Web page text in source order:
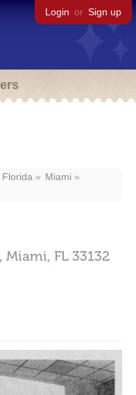
Login or Sign up
Florida
Miami
Miami, FL 33132